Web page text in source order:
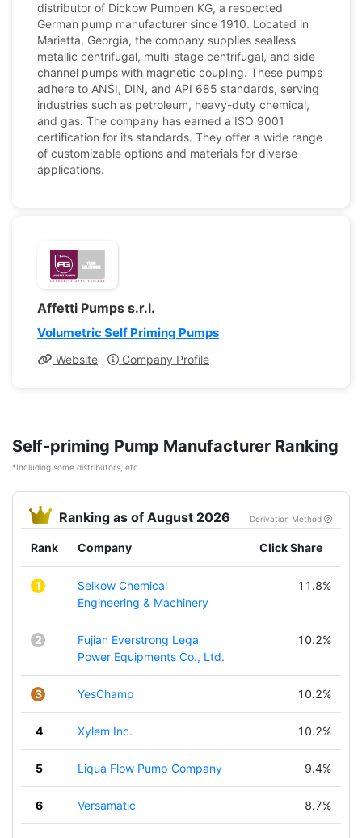
distributor of Dickow Pumpen KG, a respected
German pump manufacturer since 1910. Located in
Marietta, Georgia, the company supplies sealless
metallic centrifugal, multi-stage centrifugal, and side
channel pumps with magnetic coupling. These pumps
adhere to ANSI, DIN, and API 685 standards, serving
industries such as petroleum, heavy-duty chemical,
and gas. The company has earned a ISO 9001
certification for its standards. They offer a wide range
of customizable options and materials for diverse
applications.
Affetti Pumps s.r.l.
Volumetric Self Priming Pumps
Website Company Profile
Self-priming Pump Manufacturer Ranking
*Including some distributors, etc.
Ranking as of August 2026 Derivation Method
Rank Company Click Share
1
Seikow Chemical
Engineering & Machinery
11.8%
2
Fujian Everstrong Lega
Power Equipments Co., Ltd.
10.2%
3 YesChamp 10.2%
4 Xylem Inc. 10.2%
5 Liqua Flow Pump Company 9.4%
6 Versamatic 8.7%